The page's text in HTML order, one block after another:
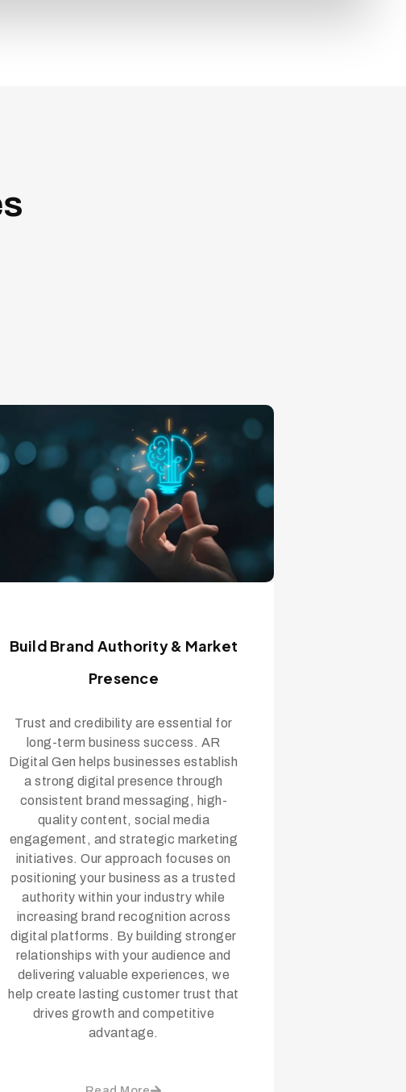
Build Brand Authority & Market
Presence
Trust and credibility are essential for
long-term business success. AR
Digital Gen helps businesses establish
a strong digital presence through
consistent brand messaging, high-
quality content, social media
engagement, and strategic marketing
initiatives. Our approach focuses on
positioning your business as a trusted
authority within your industry while
increasing brand recognition across
digital platforms. By building stronger
relationships with your audience and
delivering valuable experiences, we
help create lasting customer trust that
drives growth and competitive
advantage.